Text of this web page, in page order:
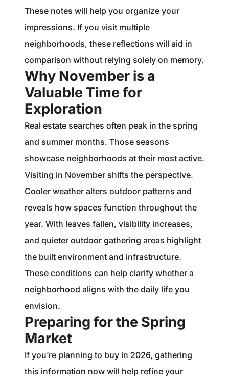
These notes will help you organize your
impressions. If you visit multiple
neighborhoods, these reflections will aid in
comparison without relying solely on memory.
Why November is a
Valuable Time for
Exploration
Real estate searches often peak in the spring
and summer months. Those seasons
showcase neighborhoods at their most active.
Visiting in November shifts the perspective.
Cooler weather alters outdoor patterns and
reveals how spaces function throughout the
year. With leaves fallen, visibility increases,
and quieter outdoor gathering areas highlight
the built environment and infrastructure.
These conditions can help clarify whether a
neighborhood aligns with the daily life you
envision.
Preparing for the Spring
Market
If you’re planning to buy in 2026, gathering
this information now will help refine your